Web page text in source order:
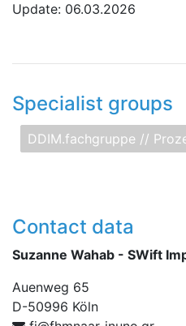
Update: 06.03.2026
Specialist groups
DDIM.fachgruppe //
Contact data
Suzanne Wahab - SWift
Auenweg 65
D-50996 Köln